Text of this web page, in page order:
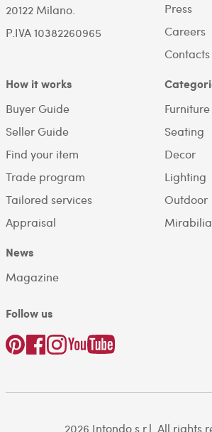
20122 Milano.
P.IVA 10382260965
Press
Careers
Contacts
How it works
Buyer Guide
Seller Guide
Find your item
Trade program
Tailored services
Appraisal
Furniture
Seating
Decor
Lighting
Outdoor
Mirabilia
News
Magazine
Follow us
2026 Intondo s.r.l. All rights